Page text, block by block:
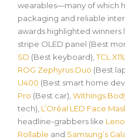
wearables—many of which
packaging and reliable
awards highlighted winners
stripe OLED panel (Best
SD (Best keyboard),TCL
ROG Zephyrus Duo (Best
U400 (Best smart home
Pro (Best car), Withings
tech), L’Oréal LED Face
headline-grabbers like
Rollable and Samsung’s